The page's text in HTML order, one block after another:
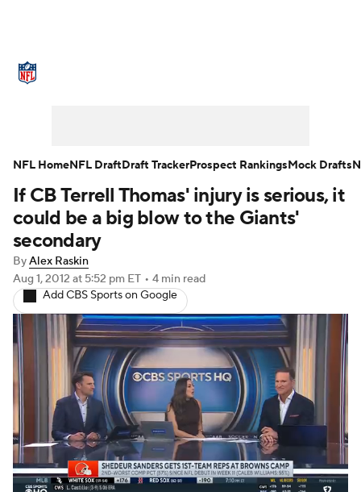
NFL Draft Super Bowl Players
Injuries
Fantasy Paramount +
If CB Terrell Thomas' injury is serious, it
could be a big blow to the Giants'
secondary
ByAlex Raskin
Aug 1, 2012 at 5:52 pm ET • 4 min read
Add CBS Sports on Google
NFL HomeNFL DraftDraft TrackerProspect RankingsMock Drafts